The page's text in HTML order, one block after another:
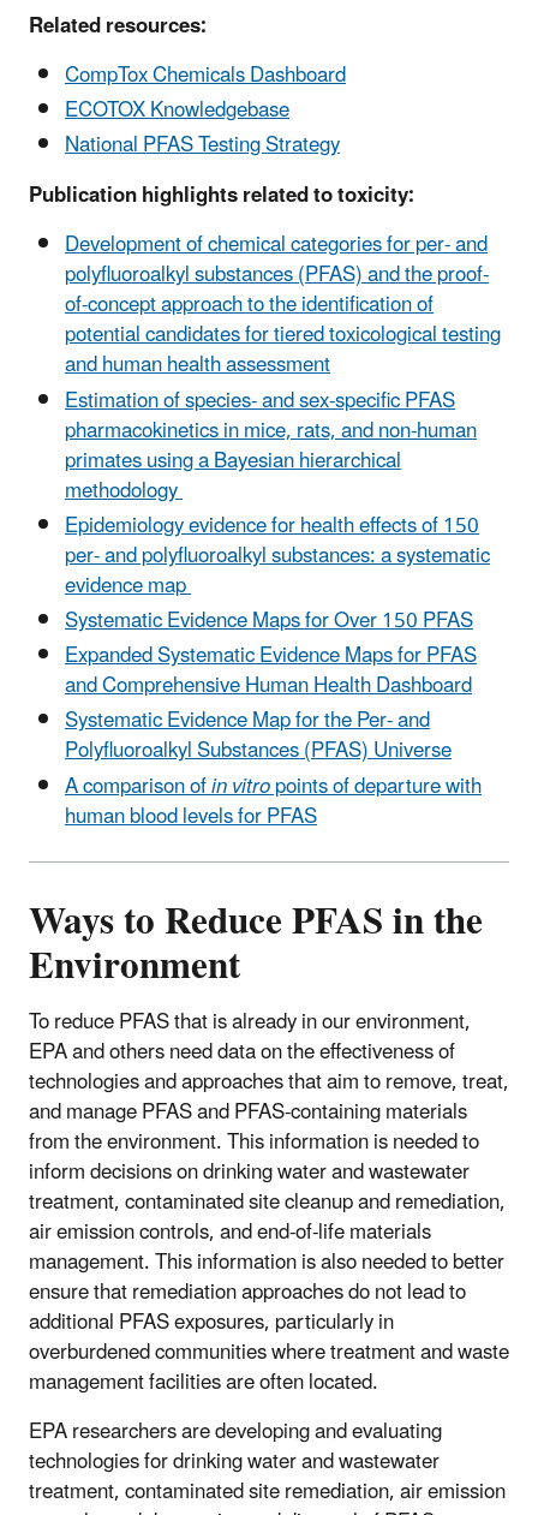
Related resources:
CompTox Chemicals Dashboard
ECOTOX Knowledgebase
National PFAS Testing Strategy
Publication highlights related to toxicity:
Development of chemical categories for per- and
polyfluoroalkyl substances (PFAS) and the proof-
of-concept approach to the identification of
potential candidates for tiered toxicological testing
and human health assessment
Estimation of species- and sex-specific PFAS
pharmacokinetics in mice, rats, and non-human
primates using a Bayesian hierarchical
methodology
Epidemiology evidence for health effects of 150
per- and polyfluoroalkyl substances: a systematic
evidence map
Systematic Evidence Maps for Over 150 PFAS
Expanded Systematic Evidence Maps for PFAS
and Comprehensive Human Health Dashboard
Systematic Evidence Map for the Per- and
Polyfluoroalkyl Substances (PFAS) Universe
A comparison ofin vitropoints of departure with
human blood levels for PFAS
Ways to Reduce PFAS in the
Environment
To reduce PFAS that is already in our environment,
EPA and others need data on the effectiveness of
technologies and approaches that aim to remove, treat,
and manage PFAS and PFAS-containing materials
from the environment. This information is needed to
inform decisions on drinking water and wastewater
treatment, contaminated site cleanup and remediation,
air emission controls, and end-of-life materials
management. This information is also needed to better
ensure that remediation approaches do not lead to
additional PFAS exposures, particularly in
overburdened communities where treatment and waste
management facilities are often located.
EPA researchers are developing and evaluating
technologies for drinking water and wastewater
treatment, contaminated site remediation, air emission